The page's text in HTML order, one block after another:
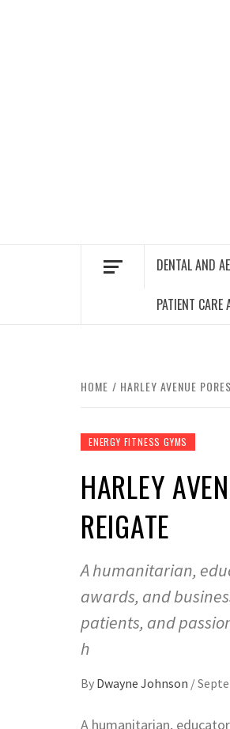
DENTAL AND
PATIENT CARE
HOME HARLEY AVENUE
ENERGY FITNESS GYMS
HARLEY
REIGATE
A humanitarian,
awards, and
patients, and
h
By Dwayne Johnson /
A humanitarian,